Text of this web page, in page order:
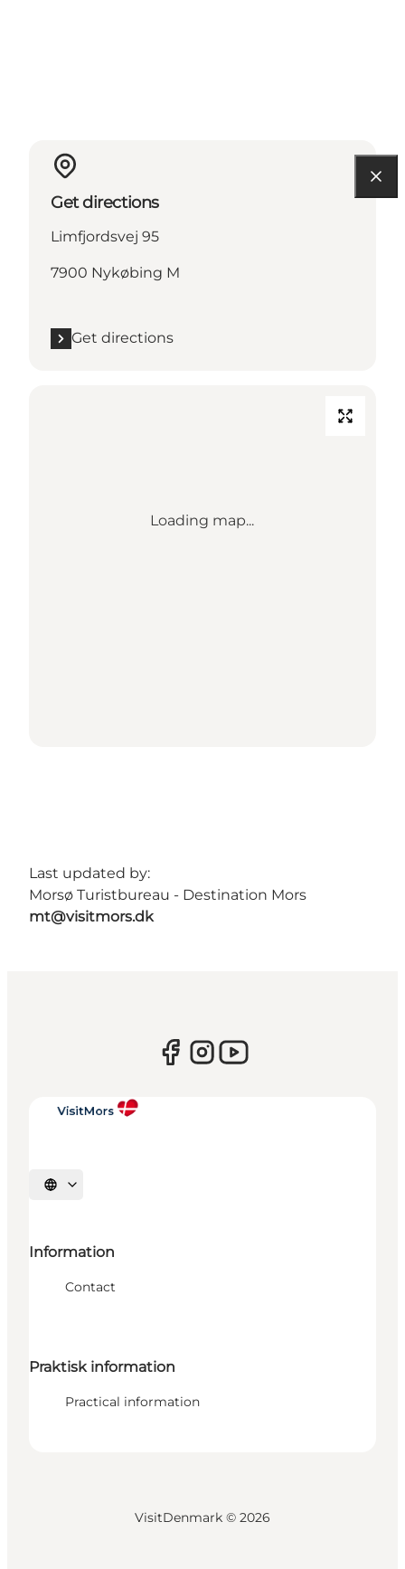
Get directions
Limfjordsvej 95
7900 Nykøbing M
Get directions
Loading map...
Last updated by:
Morsø Turistbureau - Destination Mors
mt@visitmors.dk
Select language
Information
Contact
Praktisk information
Practical information
VisitDenmark © 2026